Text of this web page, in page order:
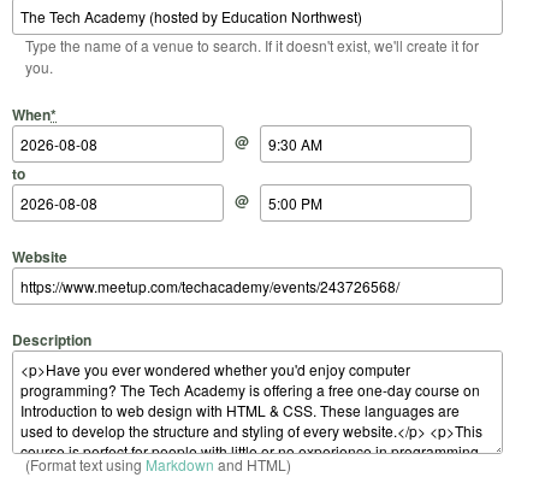
Type the name of a venue to search. If it doesn't exist, we'll create it for
you.
When*
Start Date
@
Start Time
to
End Date
@
End Time
Website
Description
(Format text using Markdown and HTML)